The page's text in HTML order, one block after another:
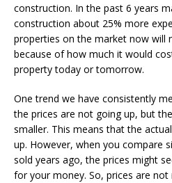
construction. In the past 6 years
construction about 25% more
properties on the market now will
because of how much it would
property today or tomorrow.
One trend we have consistently
the prices are not going up, but
smaller. This means that the
up. However, when you compare
sold years ago, the prices might
for your money. So, prices are